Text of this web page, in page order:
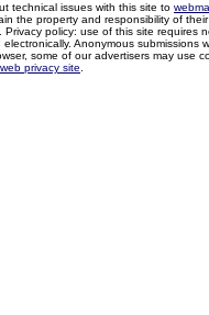
technical issues with this site to
the property and responsibility of
policy: use of this site
Anonymous
some of our advertisers may use
privacy site